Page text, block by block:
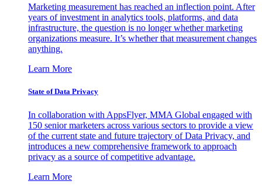
Marketing measurement has reached an inflection point. After
years of investment in analytics tools, platforms, and data
infrastructure, the question is no longer whether marketing
organizations measure. It’s whether that measurement changes
anything.
Learn More
State of Data Privacy
In collaboration with AppsFlyer, MMA Global engaged with
150 senior marketers across various sectors to provide a view
of the current state and future trajectory of Data Privacy, and
introduces a new comprehensive framework to approach
privacy as a source of competitive advantage.
Learn More